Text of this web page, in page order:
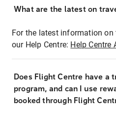
What are the latest on
For the latest information
our Help Centre: Help Centre
Does Flight Centre have a
program, and can I use
booked through Flight